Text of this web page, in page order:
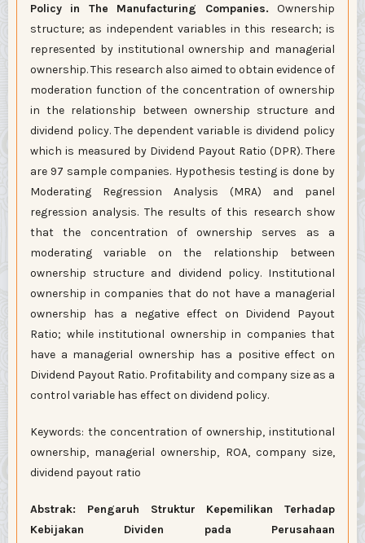
Policy in The Manufacturing Companies. Ownership
structure; as independent variables in this research; is
represented by institutional ownership and managerial
ownership. This research also aimed to obtain evidence of
moderation function of the concentration of ownership
in the relationship between ownership structure and
dividend policy. The dependent variable is dividend policy
which is measured by Dividend Payout Ratio (DPR). There
are 97 sample companies. Hypothesis testing is done by
Moderating Regression Analysis (MRA) and panel
regression analysis. The results of this research show
that the concentration of ownership serves as a
moderating variable on the relationship between
ownership structure and dividend policy. Institutional
ownership in companies that do not have a managerial
ownership has a negative effect on Dividend Payout
Ratio; while institutional ownership in companies that
have a managerial ownership has a positive effect on
Dividend Payout Ratio. Profitability and company size as a
control variable has effect on dividend policy.
Keywords: the concentration of ownership, institutional
ownership, managerial ownership, ROA, company size,
dividend payout ratio
Abstrak: Pengaruh Struktur Kepemilikan Terhadap
Kebijakan Dividen pada Perusahaan